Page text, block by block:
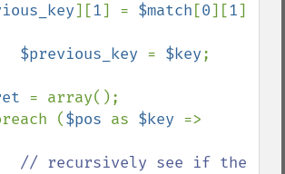
][1] = $match [0][1]
$previous_key = $key;
= array();
foreach (
$pos as $key
// recursively see if the